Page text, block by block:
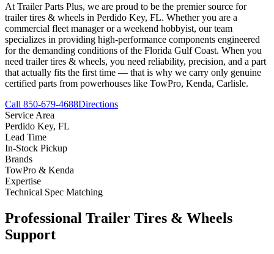
At Trailer Parts Plus, we are proud to be the premier source for
trailer tires & wheels in Perdido Key, FL. Whether you are a
commercial fleet manager or a weekend hobbyist, our team
specializes in providing high-performance components engineered
for the demanding conditions of the Florida Gulf Coast. When you
need trailer tires & wheels, you need reliability, precision, and a part
that actually fits the first time — that is why we carry only genuine
certified parts from powerhouses like TowPro, Kenda, Carlisle.
Call 850-679-4688Directions
Service Area
Perdido Key, FL
Lead Time
In-Stock Pickup
Brands
TowPro & Kenda
Expertise
Technical Spec Matching
Professional Trailer Tires & Wheels
Support